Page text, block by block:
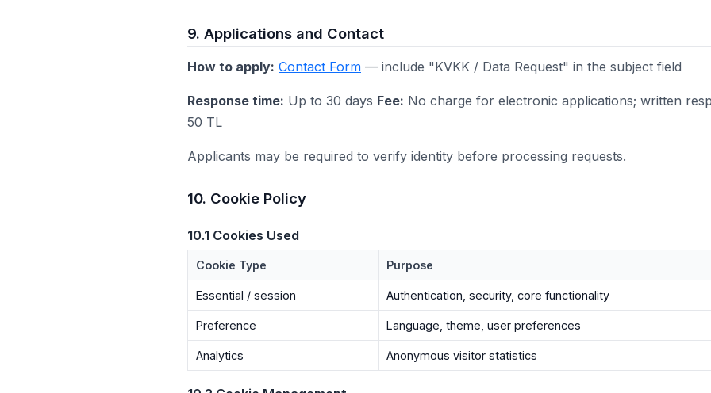
9. Applications and Contact
How to apply: Contact Form — include "KVKK / Data Request" in the subject field
Response time: Up to 30 days Fee: No charge for electronic applications; written
50 TL
Applicants may be required to verify identity before processing requests.
10. Cookie Policy
10.1 Cookies Used
Cookie Type Purpose
Essential / session Authentication, security, core functionality
Preference Language, theme, user preferences
Analytics Anonymous visitor statistics